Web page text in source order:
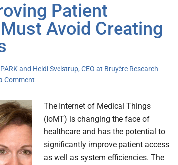
Patient
Avoid Creating
and Heidi Sveistrup, CEO at Bruyère Research
Comment
The Internet of Medical Things
(IoMT) is changing the face of
healthcare and has the potential to
significantly improve patient access
as well as system efficiencies. The